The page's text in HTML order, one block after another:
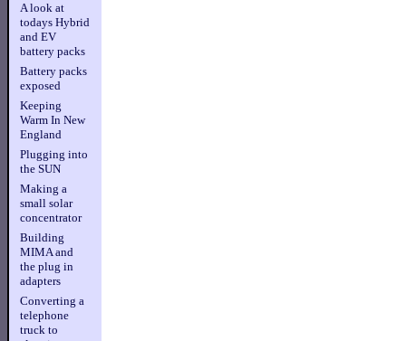
A look at
todays Hybrid
and EV
battery packs
Battery packs
exposed
Keeping
Warm In New
England
Plugging into
the SUN
Making a
small solar
concentrator
Building
MIMA and
the plug in
adapters
Converting a
telephone
truck to